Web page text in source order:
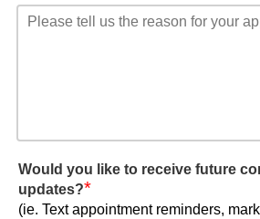
Would you like to receive future
updates?*
(ie. Text appointment reminders,